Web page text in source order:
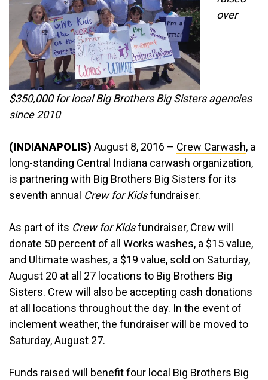
over
$350,000 for local Big Brothers Big Sisters agencies
since 2010
(INDIANAPOLIS) August 8, 2016 – Crew Carwash, a
long-standing Central Indiana carwash organization,
is partnering with Big Brothers Big Sisters for its
seventh annual Crew for Kidsfundraiser.
As part of its Crew for Kidsfundraiser, Crew will
donate 50 percent of all Works washes, a $15 value,
and Ultimate washes, a $19 value, sold on Saturday,
August 20 at all 27 locations to Big Brothers Big
Sisters. Crew will also be accepting cash donations
at all locations throughout the day. In the event of
inclement weather, the fundraiser will be moved to
Saturday, August 27.
Funds raised will benefit four local Big Brothers Big